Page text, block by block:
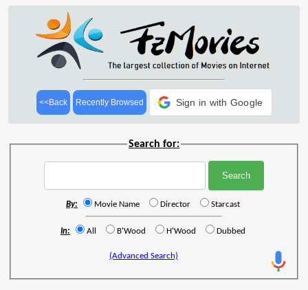
<<Back Recently Browsed Sign in with Google
Search for:
By: Movie Name Director Starcast
In: All B'Wood H'Wood Dubbed
(Advanced Search)